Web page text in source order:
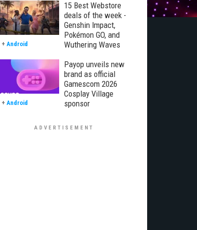
15 Best Webstore
deals of the week -
Genshin Impact,
Pokémon GO, and
Wuthering Waves
+ Android
Payop unveils new
brand as official
Gamescom 2026
Cosplay Village
sponsor
+ Android